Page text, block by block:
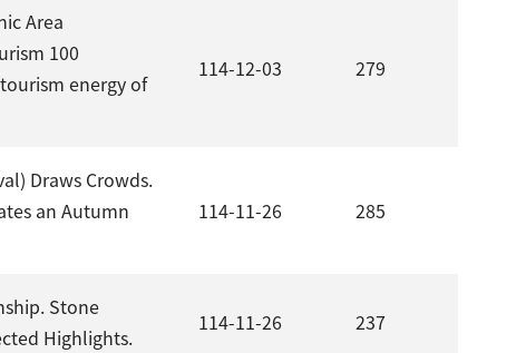
Area
100
energy of
114-12-03 279
Draws Crowds.
an Autumn
114-11-26 285
Stone
Highlights.
114-11-26 237